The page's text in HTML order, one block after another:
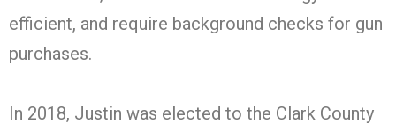
efficient, and require background checks for gun
purchases.
In 2018, Justin was elected to the Clark County